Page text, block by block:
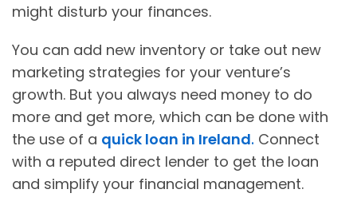
might disturb your finances.
You can add new inventory or take out new
marketing strategies for your venture’s
growth. But you always need money to do
more and get more, which can be done with
the use of a quick loan in Ireland. Connect
with a reputed direct lender to get the loan
and simplify your financial management.